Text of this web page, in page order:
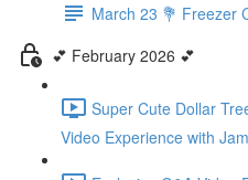
March 23 💐 Freezer
💕 February 2026 💕
Super Cute Dollar
Video Experience with